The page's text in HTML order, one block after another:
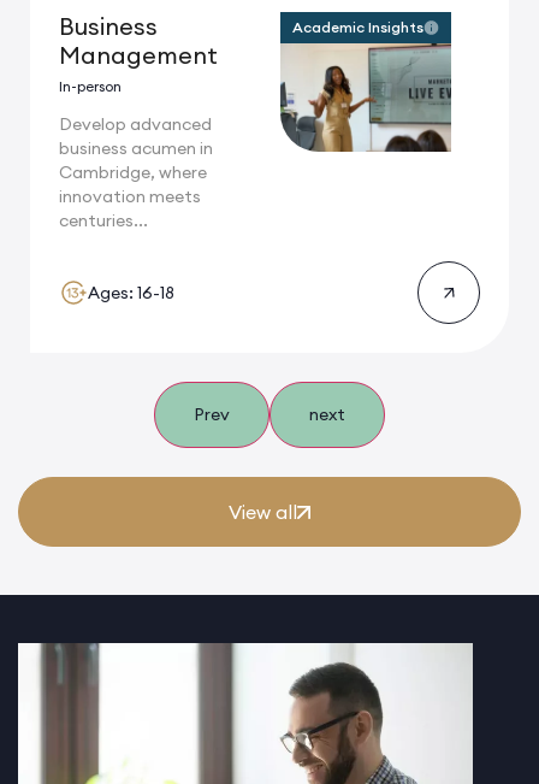
Business
Management
In-person
Develop advanced
business acumen in
Cambridge, where
innovation meets
centuries...
Academic Insights
Ages: 16-18
Prev next
View all